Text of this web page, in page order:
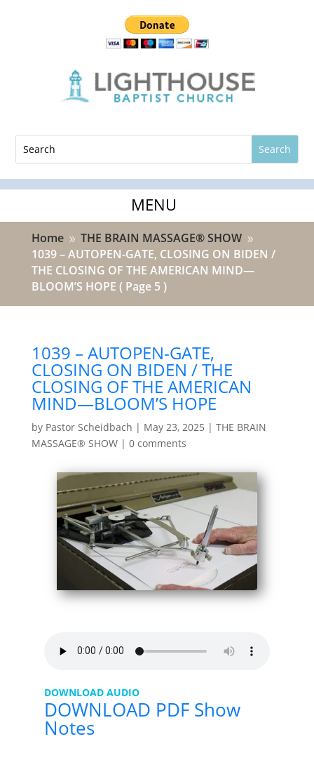
Home 9 THE BRAIN MASSAGE® SHOW 9
1039 – AUTOPEN-GATE, CLOSING ON BIDEN /
THE CLOSING OF THE AMERICAN MIND—
BLOOM’S HOPE ( Page 5 )
1039 – AUTOPEN-GATE,
CLOSING ON BIDEN / THE
CLOSING OF THE AMERICAN
MIND—BLOOM’S HOPE
by Pastor Scheidbach | May 23, 2025 | THE BRAIN
MASSAGE® SHOW| 0 comments
DOWNLOAD AUDIO
DOWNLOAD PDF Show
Notes